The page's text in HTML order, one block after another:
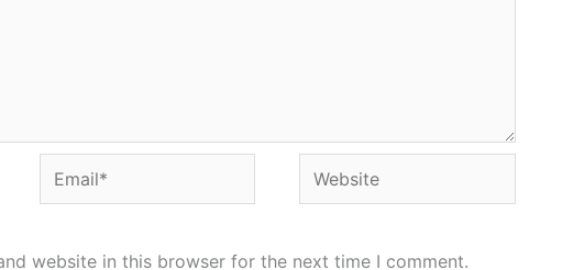
Email* Website
website in this browser for the next time I comment.